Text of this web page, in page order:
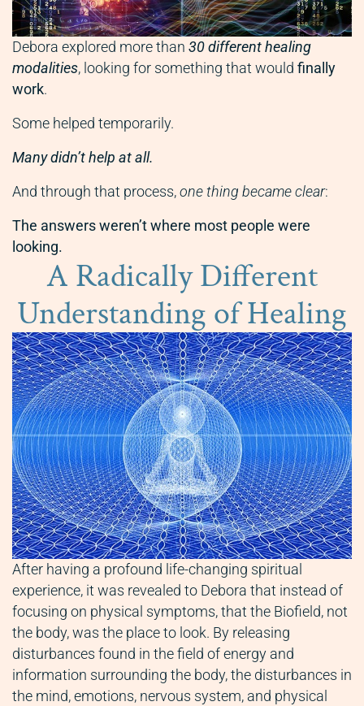
Debora explored more than 30 different healing
modalities, looking for something that would finally
work.
Some helped temporarily.
Many didn’t help at all.
And through that process, one thing became clear:
The answers weren’t where most people were
looking.
A Radically Different
Understanding of Healing
After having a profound life-changing spiritual
experience, it was revealed to Debora that instead of
focusing on physical symptoms, that the Biofield, not
the body, was the place to look. By releasing
disturbances found in the field of energy and
information surrounding the body, the disturbances in
the mind, emotions, nervous system, and physical